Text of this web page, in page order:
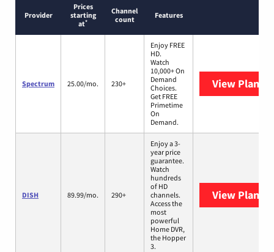
Provider
Prices
starting
at*
Channel
count
Features
Spectrum 25.00/mo. 230+
Enjoy FREE
HD.
Watch
10,000+ On
Demand
Choices.
Get FREE
Primetime
On
Demand.
View Plans
DISH 89.99/mo. 290+
Enjoy a 3-
year price
guarantee.
Watch
hundreds
of HD
channels.
Access the
most
powerful
Home DVR,
the Hopper
3.
View Plans